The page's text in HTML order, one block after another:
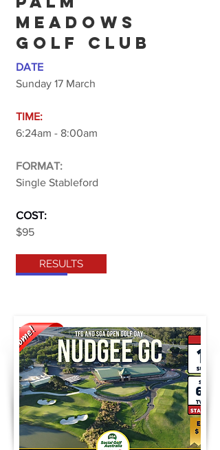
MEADOWS
GOLF CLUB
DATE
Sunday 17 March
TIME:
6:24am - 8:00am
FORMAT:
Single Stableford
COST:
$95
RESULTS